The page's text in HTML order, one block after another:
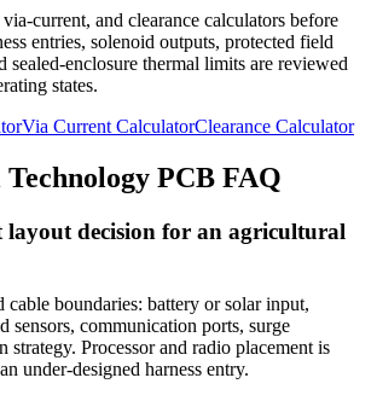
current, and clearance calculators before
entries, solenoid outputs, protected field
sealed-enclosure thermal limits are reviewed
states.
Via Current CalculatorClearance Calculator
PCB FAQ
layout decision for an agricultural
cable boundaries: battery or solar input,
sensors, communication ports, surge
strategy. Processor and radio placement is
under-designed harness entry.